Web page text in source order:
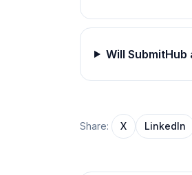
Will
Share: X LinkedIn